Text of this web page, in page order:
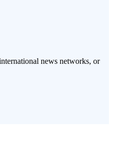
news networks, or